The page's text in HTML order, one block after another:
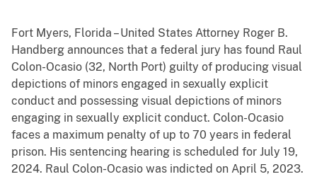
Fort Myers, Florida – United States Attorney Roger B.
Handberg announces that a federal jury has found Raul
Colon-Ocasio (32, North Port) guilty of producing visual
depictions of minors engaged in sexually explicit
conduct and possessing visual depictions of minors
engaging in sexually explicit conduct. Colon-Ocasio
faces a maximum penalty of up to 70 years in federal
prison. His sentencing hearing is scheduled for July 19,
2024. Raul Colon-Ocasio was indicted on April 5, 2023.